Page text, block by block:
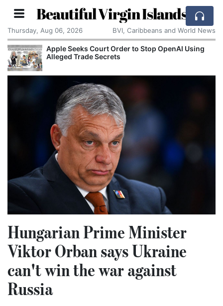
Beautiful Virgin Islands
Thursday, Aug 06, 2026 BVI, Caribbeans and World News
Apple Seeks Court Order to Stop OpenAI Using
Alleged Trade Secrets
Hungarian Prime Minister
Viktor Orban says Ukraine
can't win the war against
Russia